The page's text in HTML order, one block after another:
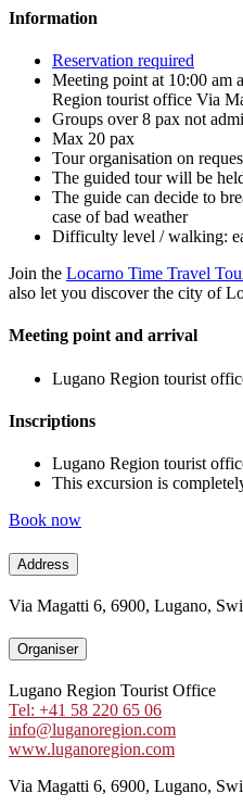
Information
Reservation required
Meeting point at 10:00 am
Region tourist office Via
Groups over 8 pax not
Max 20 pax
Tour organisation on
The guided tour will be
The guide can decide to
case of bad weather
Difficulty level / walking:
Join the Locarno Time Travel
also let you discover the city of
Meeting point and arrival
Lugano Region tourist
Inscriptions
Lugano Region tourist
This excursion is
Book now
Address
Via Magatti 6, 6900, Lugano,
Organiser
Lugano Region Tourist Office
Tel: +41 58 220 65 06
info@luganoregion.com
www.luganoregion.com
Via Magatti 6, 6900, Lugano,